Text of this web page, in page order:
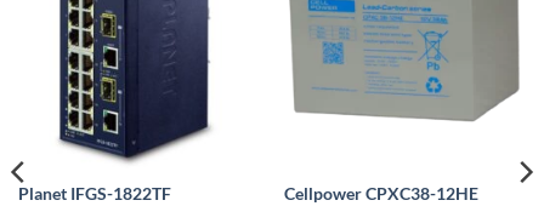
Planet IFGS-1822TF
Cellpower CPXC38-12HE